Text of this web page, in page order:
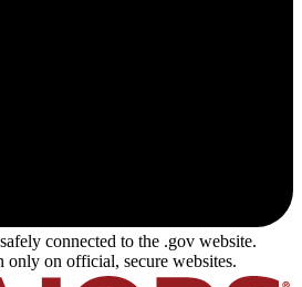
connected to the .gov website.
only on official, secure websites.